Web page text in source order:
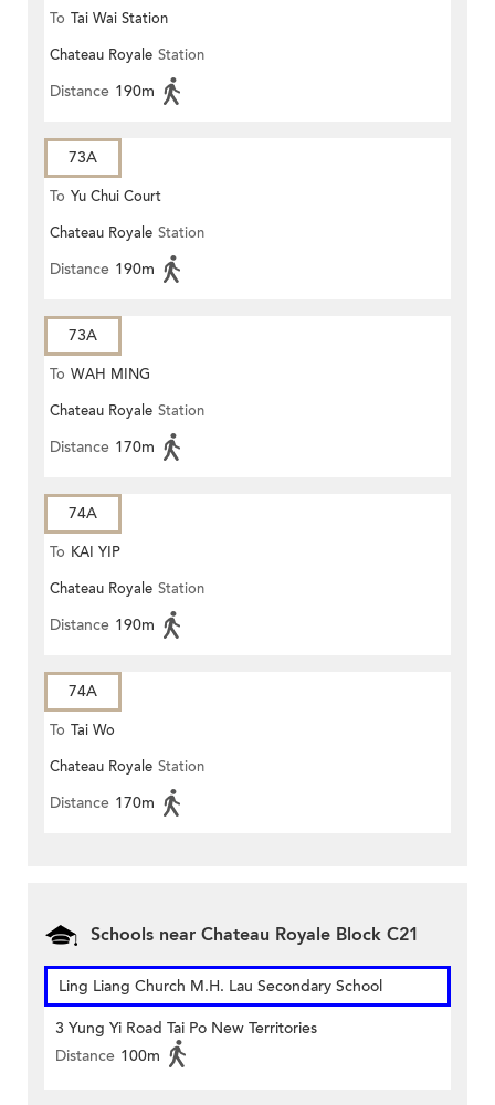
To Tai Wai Station
Chateau Royale Station
Distance 190m
73A
To Yu Chui Court
Chateau Royale Station
Distance 190m
73A
To WAH MING
Chateau Royale Station
Distance 170m
74A
To KAI YIP
Chateau Royale Station
Distance 190m
74A
To Tai Wo
Chateau Royale Station
Distance 170m
Schools near Chateau Royale Block C21
Ling Liang Church M.H. Lau Secondary School
3 Yung Yi Road Tai Po New Territories
Distance 100m